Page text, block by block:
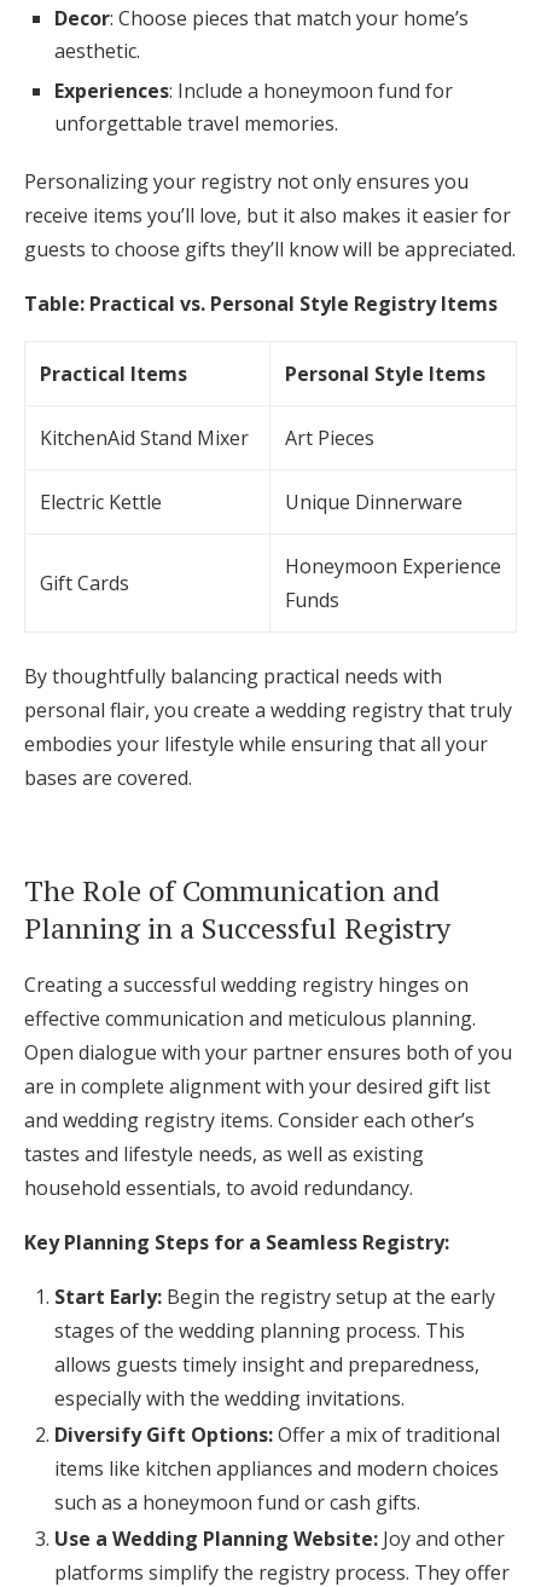
Decor: Choose pieces that match your home’s
aesthetic.
Experiences: Include a honeymoon fund for
unforgettable travel memories.
Personalizing your registry not only ensures you
receive items you’ll love, but it also makes it easier for
guests to choose gifts they’ll know will be appreciated.
Table: Practical vs. Personal Style Registry Items
Practical Items Personal Style Items
KitchenAid Stand Mixer Art Pieces
Electric Kettle Unique Dinnerware
Gift Cards
Honeymoon Experience
Funds
By thoughtfully balancing practical needs with
personal flair, you create a wedding registry that truly
embodies your lifestyle while ensuring that all your
bases are covered.
The Role of Communication and
Planning in a Successful Registry
Creating a successful wedding registry hinges on
effective communication and meticulous planning.
Open dialogue with your partner ensures both of you
are in complete alignment with your desired gift list
and wedding registry items. Consider each other’s
tastes and lifestyle needs, as well as existing
household essentials, to avoid redundancy.
Key Planning Steps for a Seamless Registry:
Start Early: Begin the registry setup at the early
stages of the wedding planning process. This
allows guests timely insight and preparedness,
especially with the wedding invitations.
Diversify Gift Options:Offer a mix of traditional
items like kitchen appliances and modern choices
such as a honeymoon fund or cash gifts.
Use a Wedding Planning Website: Joy and other
platforms simplify the registry process. They offer